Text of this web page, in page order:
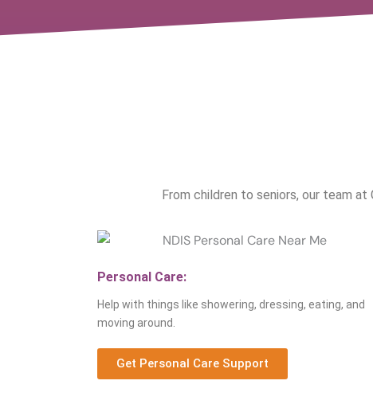
From children to seniors, our team
Personal Care:
Help with things like showering, dressing, eating, and
moving around.
Get Personal Care Support